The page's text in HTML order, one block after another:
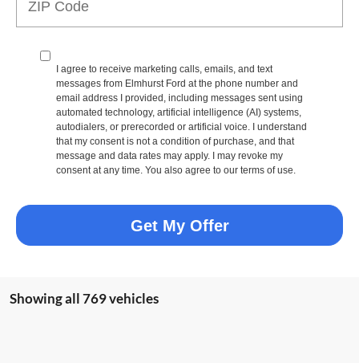
I agree to receive marketing calls, emails, and text
messages from Elmhurst Ford at the phone number and
email address I provided, including messages sent using
automated technology, artificial intelligence (AI) systems,
autodialers, or prerecorded or artificial voice. I understand
that my consent is not a condition of purchase, and that
message and data rates may apply. I may revoke my
consent at any time. You also agree to our terms of use.
Get My Offer
Showing all 769 vehicles